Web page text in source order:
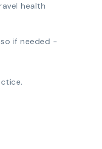
health
if needed -